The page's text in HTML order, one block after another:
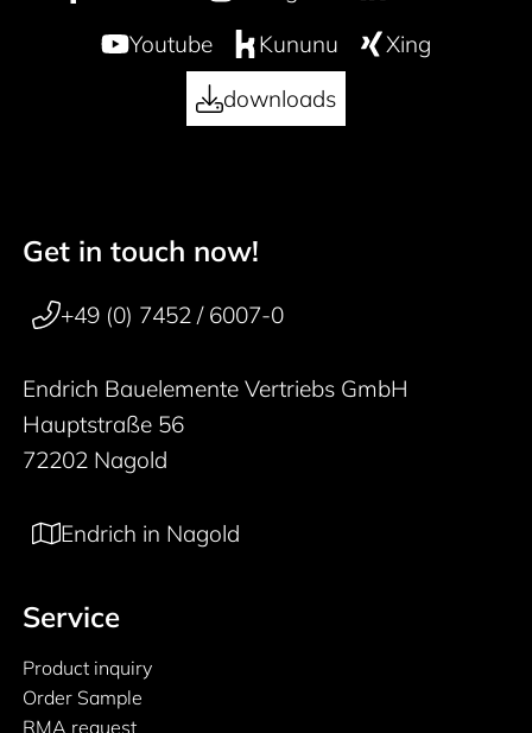
Youtube
Kununu
Xing
downloads
50 years
Footer navigation
Get in touch now!
+49 (0) 7452 / 6007-0
Endrich Bauelemente Vertriebs GmbH
Hauptstraße 56
72202 Nagold
Endrich in Nagold
Service
Product inquiry
Order Sample
RMA request